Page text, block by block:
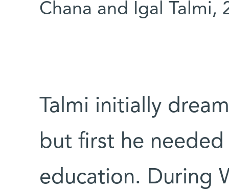
Chana and Igal Talmi,
Talmi initially
but first he
education. During